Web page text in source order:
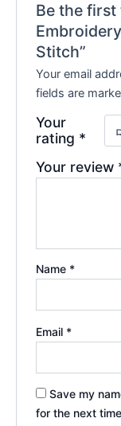
Be the first
Stitch”
Your email
fields are
Your
rating *
Your review
Name *
Email *
Save my
for the next